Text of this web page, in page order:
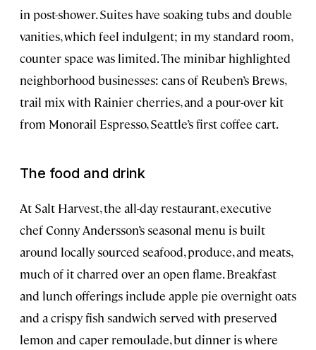
in post-shower. Suites have soaking tubs and double
vanities, which feel indulgent; in my standard room,
counter space was limited. The minibar highlighted
neighborhood businesses: cans of Reuben’s Brews,
trail mix with Rainier cherries, and a pour-over kit
from Monorail Espresso, Seattle’s first coffee cart.
The food and drink
At Salt Harvest, the all-day restaurant, executive
chef Conny Andersson’s seasonal menu is built
around locally sourced seafood, produce, and meats,
much of it charred over an open flame. Breakfast
and lunch offerings include apple pie overnight oats
and a crispy fish sandwich served with preserved
lemon and caper remoulade, but dinner is where